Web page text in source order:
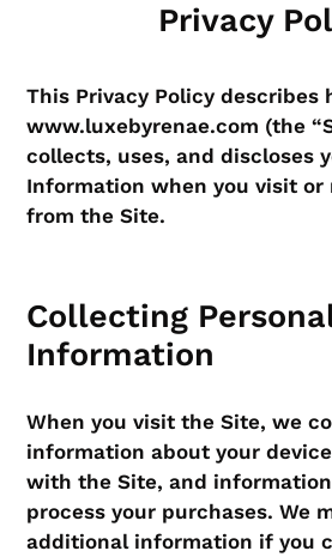
Privacy
This Privacy Policy describes
www.luxebyrenae.com (the
collects, uses, and discloses
Information when you visit or
from the Site.
Collecting
Information
When you visit the Site, we
information about your
with the Site, and
process your purchases. We
additional information if you